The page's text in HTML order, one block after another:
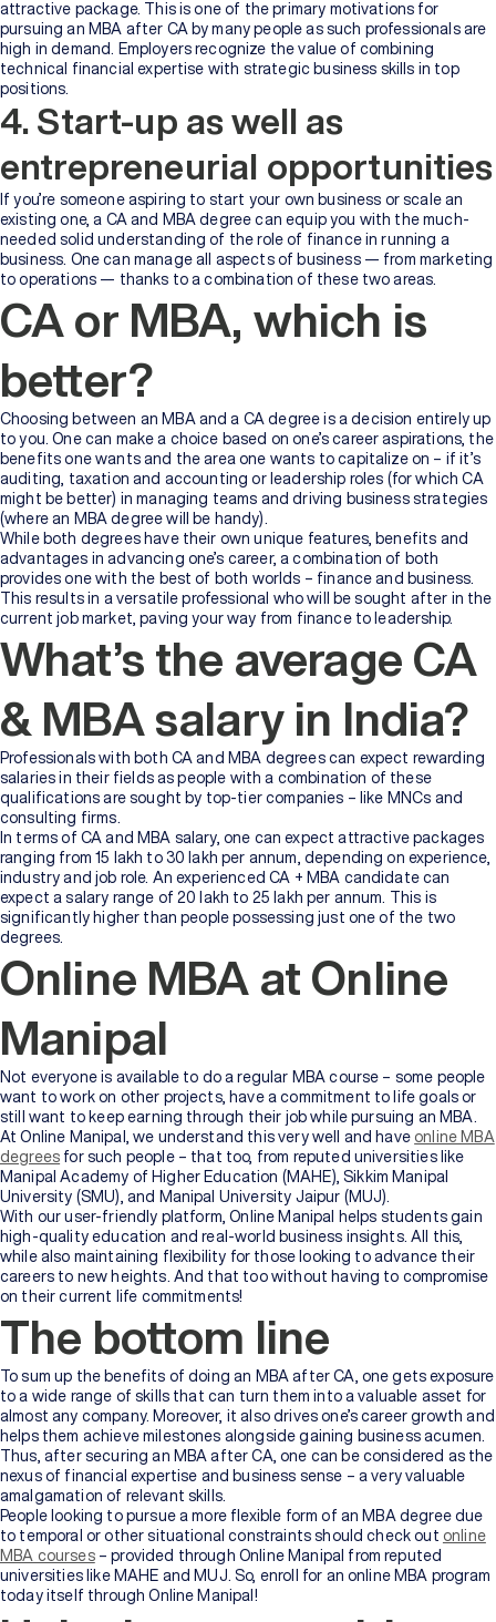
attractive package. This is one of the primary motivations for
pursuing an MBA after CA by many people as such professionals are
high in demand. Employers recognize the value of combining
technical financial expertise with strategic business skills in top
positions.
4. Start-up as well as
entrepreneurial opportunities
If you’re someone aspiring to start your own business or scale an
existing one, a CA and MBA degree can equip you with the much-
needed solid understanding of the role of finance in running a
business. One can manage all aspects of business — from marketing
to operations — thanks to a combination of these two areas.
CA or MBA, which is
better?
Choosing between an MBA and a CA degree is a decision entirely up
to you. One can make a choice based on one’s career aspirations, the
benefits one wants and the area one wants to capitalize on – if it’s
auditing, taxation and accounting or leadership roles (for which CA
might be better) in managing teams and driving business strategies
(where an MBA degree will be handy).
While both degrees have their own unique features, benefits and
advantages in advancing one’s career, a combination of both
provides one with the best of both worlds – finance and business.
This results in a versatile professional who will be sought after in the
current job market, paving your way from finance to leadership.
What’s the average CA
& MBA salary in India?
Professionals with both CA and MBA degrees can expect rewarding
salaries in their fields as people with a combination of these
qualifications are sought by top-tier companies – like MNCs and
consulting firms.
In terms of CA and MBA salary, one can expect attractive packages
ranging from 15 lakh to 30 lakh per annum, depending on experience,
industry and job role. An experienced CA + MBA candidate can
expect a salary range of 20 lakh to 25 lakh per annum. This is
significantly higher than people possessing just one of the two
degrees.
Online MBA at Online
Manipal
Not everyone is available to do a regular MBA course – some people
want to work on other projects, have a commitment to life goals or
still want to keep earning through their job while pursuing an MBA.
At Online Manipal, we understand this very well and have online MBA
degrees for such people – that too, from reputed universities like
Manipal Academy of Higher Education (MAHE), Sikkim Manipal
University (SMU), and Manipal University Jaipur (MUJ).
With our user-friendly platform, Online Manipal helps students gain
high-quality education and real-world business insights. All this,
while also maintaining flexibility for those looking to advance their
careers to new heights. And that too without having to compromise
on their current life commitments!
The bottom line
To sum up the benefits of doing an MBA after CA, one gets exposure
to a wide range of skills that can turn them into a valuable asset for
almost any company. Moreover, it also drives one’s career growth and
helps them achieve milestones alongside gaining business acumen.
Thus, after securing an MBA after CA, one can be considered as the
nexus of financial expertise and business sense – a very valuable
amalgamation of relevant skills.
People looking to pursue a more flexible form of an MBA degree due
to temporal or other situational constraints should check out online
MBA courses– provided through Online Manipal from reputed
universities like MAHE and MUJ. So, enroll for an online MBA program
today itself through Online Manipal!